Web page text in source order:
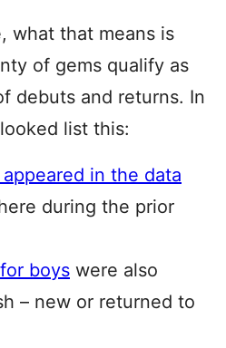
what that means is
of gems qualify as
debuts and returns. In
list this:
appeared in the data
during the prior
boys were also
– new or returned to